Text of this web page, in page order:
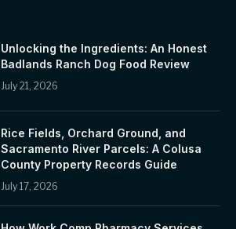
Unlocking the Ingredients: An Honest
Badlands Ranch Dog Food Review
July 21, 2026
Rice Fields, Orchard Ground, and
Sacramento River Parcels: A Colusa
County Property Records Guide
July 17, 2026